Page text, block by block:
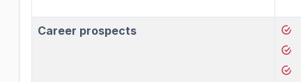
Career prospects